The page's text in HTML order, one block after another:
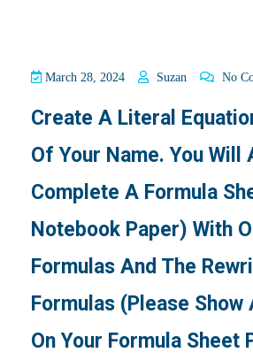
March 28, 2024 Suzan No
Create A Literal
Of Your Name. You Will
Complete A Formula
Notebook Paper) With
Formulas And The
Formulas (please Show
On Your Formula Sheet